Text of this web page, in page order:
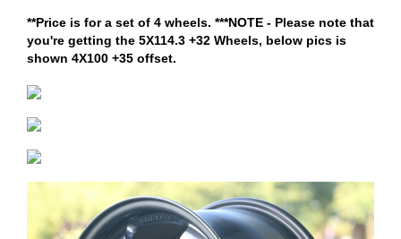
**Price is for a set of 4 wheels. ***NOTE - Please note that
you're getting the 5X114.3 +32 Wheels, below pics is
shown 4X100 +35 offset.